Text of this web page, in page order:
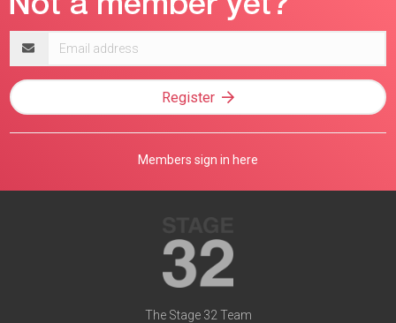
address
Register
Members sign in here
The Stage 32 Team